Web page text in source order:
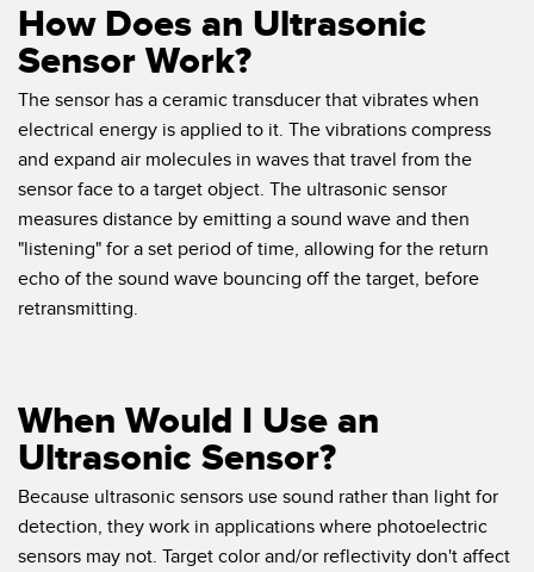
Sensors with IO-Link
How Does an Ultrasonic
Sensor Work?
The sensor has a ceramic transducer that vibrates when
electrical energy is applied to it. The vibrations compress
and expand air molecules in waves that travel from the
sensor face to a target object. The ultrasonic sensor
measures distance by emitting a sound wave and then
"listening" for a set period of time, allowing for the return
echo of the sound wave bouncing off the target, before
retransmitting.
When Would I Use an
Ultrasonic Sensor?
Because ultrasonic sensors use sound rather than light for
detection, they work in applications where photoelectric
sensors may not. Target color and/or reflectivity don't affect